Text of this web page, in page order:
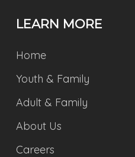
LEARN MORE
Home
Youth & Family
Adult & Family
About Us
Careers